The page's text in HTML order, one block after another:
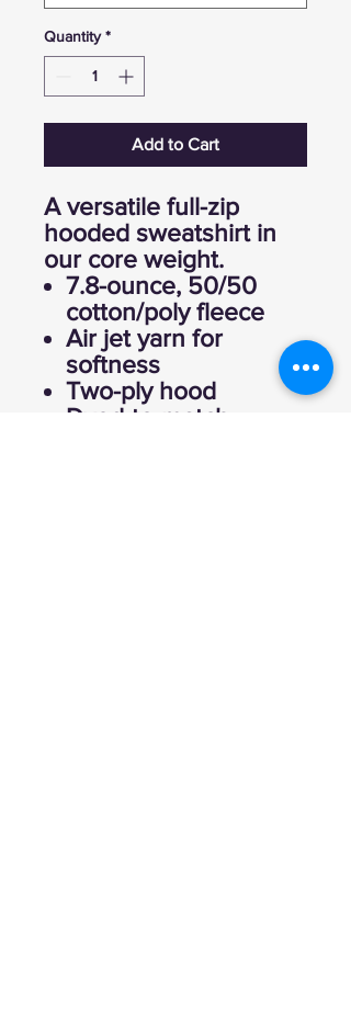
Quantity *
Add to Cart
A versatile full-zip
hooded sweatshirt in
our core weight.
7.8-ounce, 50/50
cotton/poly fleece
Air jet yarn for
softness
Two-ply hood
Dyed-to-match